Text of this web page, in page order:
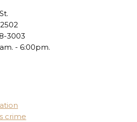
3003
- 6:00pm.
crime